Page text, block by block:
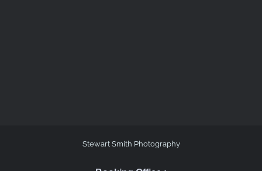
Stewart Smith Photography